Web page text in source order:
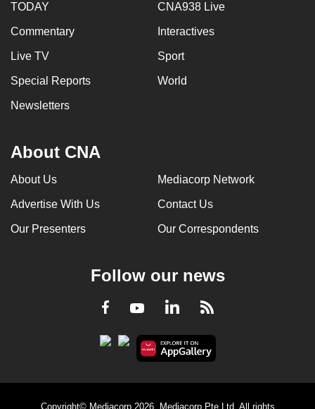
TODAY CNA938 Live
Commentary Interactives
Live TV Sport
Special Reports World
Newsletters
About CNA
About Us Mediacorp Network
Advertise With Us Contact Us
Our Presenters Our Correspondents
Follow our news
Facebook
YoutubeLinkedInRSS
Copyright© Mediacorp 2026. Mediacorp Pte Ltd. All rights